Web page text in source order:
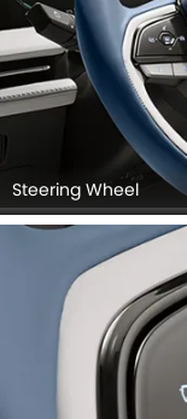
Steering Wheel